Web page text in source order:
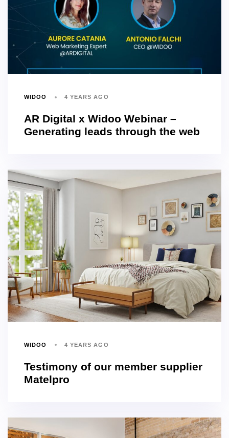
WIDOO 4 YEARS AGO
AR Digital x Widoo Webinar –
Generating leads through the web
WIDOO 4 YEARS AGO
Testimony of our member supplier
Matelpro